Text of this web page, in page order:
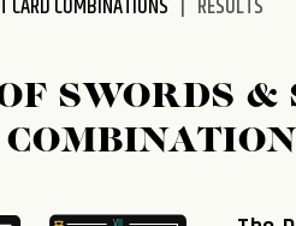
CARD COMBINATIONS RESULTS
SWORDS